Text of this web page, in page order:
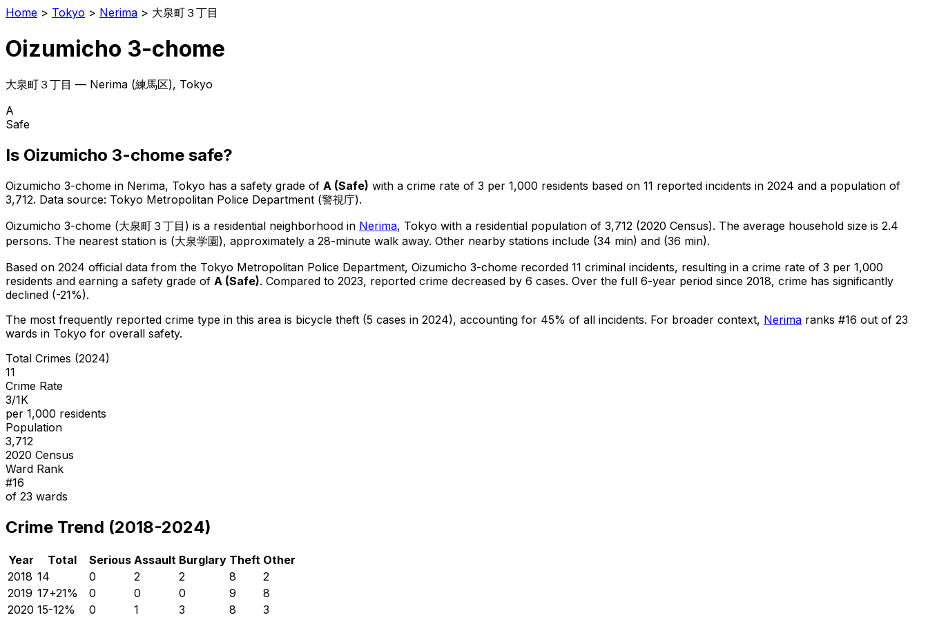
Home > Tokyo > Nerima > 大泉町３丁目
Oizumicho 3-chome
大泉町３丁目 — Nerima (練馬区), Tokyo
A
Safe
Is Oizumicho 3-chome safe?
Oizumicho 3-chome in Nerima, Tokyo has a safety grade of A (Safe) with a crime rate of 3 per 1,000 residents based on 11 reported incidents in 2024 and a population of
3,712. Data source: Tokyo Metropolitan Police Department (警視庁).
Oizumicho 3-chome (大泉町３丁目 ) is a residential neighborhood in Nerima, Tokyo with a residential population of 3,712 (2020 Census). The average household size is 2.4
persons. The nearest station is (大泉学園), approximately a 28-minute walk away. Other nearby stations include (34 min) and (36 min).
Based on 2024 official data from the Tokyo Metropolitan Police Department, Oizumicho 3-chome recorded 11 criminal incidents, resulting in a crime rate of 3 per 1,000
residents and earning a safety grade of A (Safe). Compared to 2023, reported crime decreased by 6 cases. Over the full 6-year period since 2018, crime has significantly
declined (-21%).
The most frequently reported crime type in this area is bicycle theft (5 cases in 2024), accounting for 45% of all incidents. For broader context, Nerima ranks #16 out of 23
wards in Tokyo for overall safety.
Total Crimes (2024)
11
Crime Rate
3/1K
per 1,000 residents
Population
3,712
2020 Census
Ward Rank
#16
of 23 wards
Crime Trend (2018-2024)
Year Total Serious Assault Burglary Theft Other
2018 14 0 2 2 8
2
2019 17+21% 0 0 0 9
8
2020 15-12% 0 1 3 8
3